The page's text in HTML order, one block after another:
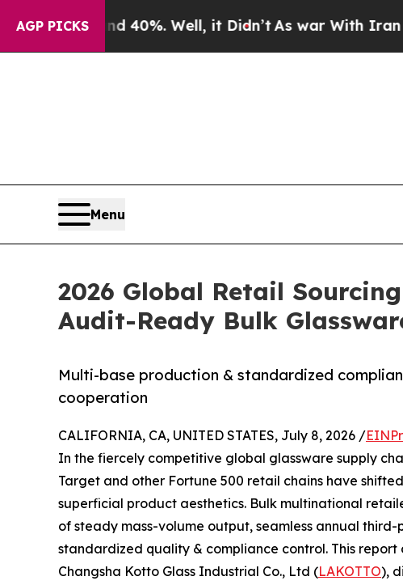
AGP PICKS
40%. Well, it Didn’tAs war With Iran Drove oil
Menu
2026 Global Retail
Audit-Ready Bulk
Multi-base production & standardized
cooperation
CALIFORNIA, CA, UNITED STATES, July 8, 2026 /
In the fiercely competitive global glassware supply
Target and other Fortune 500 retail chains have
superficial product aesthetics. Bulk multinational
of steady mass-volume output, seamless annual
standardized quality & compliance control. This
Changsha Kotto Glass Industrial Co., Ltd (LAKOTTO),